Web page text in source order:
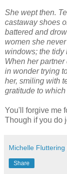
She wept then.
castaway shoes
battered and
women she
windows; the tidy
When her
in wonder trying
her, smiling with
gratitude to
You'll forgive me
Though if you do
Michelle Fluttering
Share